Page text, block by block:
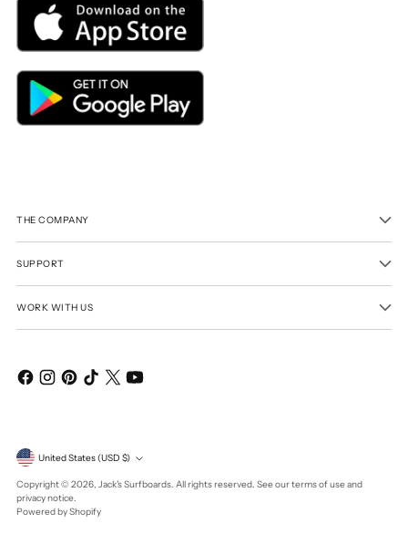
THE COMPANY
SUPPORT
WORK WITH US
Currency United States (USD $)
Copyright © 2026, Jack's Surfboards. All rights reserved. See our terms of use and
privacy notice.
Powered by Shopify